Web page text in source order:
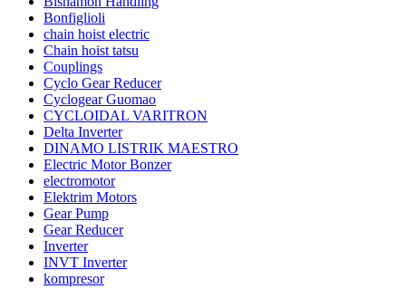
Bonfiglioli
chain hoist electric
Chain hoist tatsu
Couplings
Cyclo Gear Reducer
Cyclogear Guomao
CYCLOIDAL VARITRON
Delta Inverter
DINAMO LISTRIK MAESTRO
Electric Motor Bonzer
electromotor
Elektrim Motors
Gear Pump
Gear Reducer
Inverter
INVT Inverter
kompresor